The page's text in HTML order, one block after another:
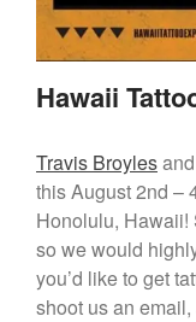
Hawaii
Travis Broylesand
this August 2nd –
Honolulu, Hawaii!
so we would
you’d like to get
shoot us an